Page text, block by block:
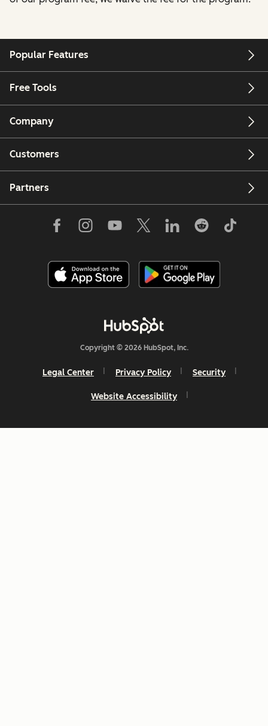
Popular Features
Free Tools
Company
Customers
Partners
Copyright © 2026 HubSpot, Inc.
Legal Center Privacy Policy Security
Website Accessibility